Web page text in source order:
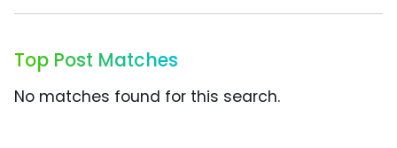
Top Post Matches
No matches found for this search.